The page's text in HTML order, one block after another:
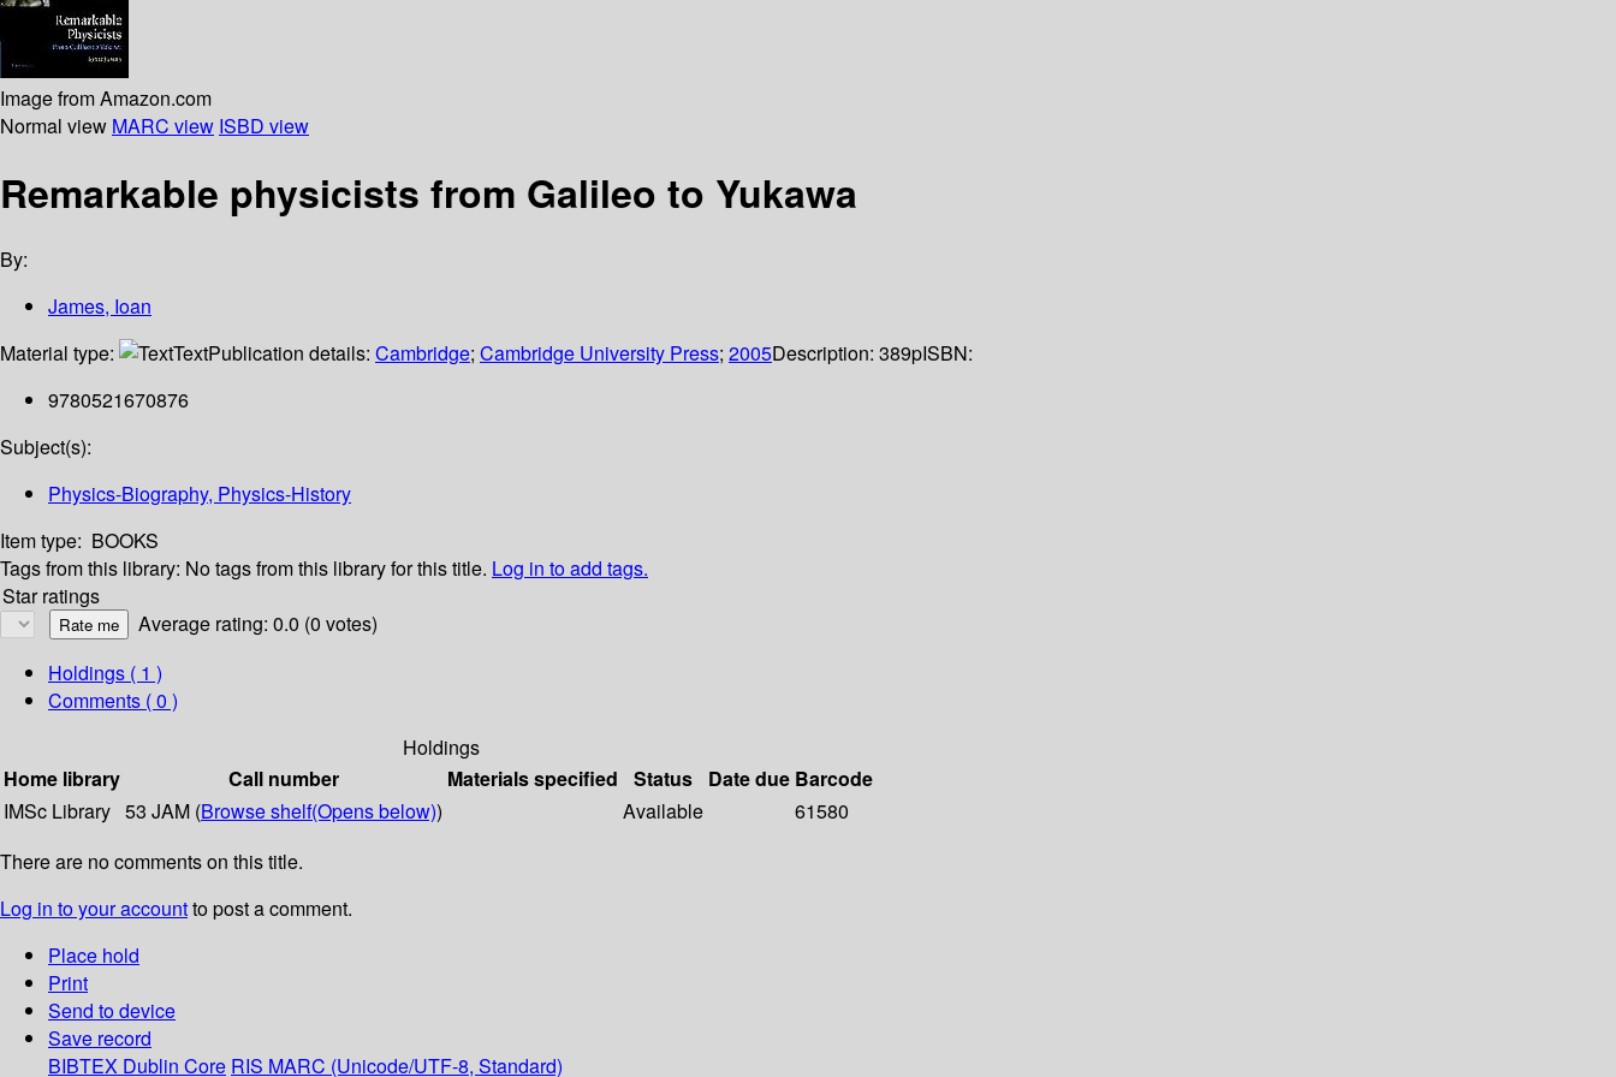
Image from Amazon.com
Normal view MARC view ISBD view
Remarkable physicists from Galileo to Yukawa
By:
James, Ioan
Material type:
TextPublication details: Cambridge; Cambridge University Press; 2005Description: 389pISBN:
9780521670876
Subject(s):
Physics-Biography, Physics-History
Item type: BOOKS
Tags from this library: No tags from this library for this title. Log in to add tags.
Star ratings
Average rating: 0.0 (0 votes)
Holdings ( 1 )
Comments ( 0 )
Holdings
Home library
Call number Materials specified Status Date due Barcode
IMSc Library 53 JAM (Browse shelf(Opens below)) Available
61580
There are no comments on this title.
Log in to your accountto post a comment.
Place hold
Print
Send to device
Save record
BIBTEX Dublin Core RIS MARC (Unicode/UTF-8, Standard)